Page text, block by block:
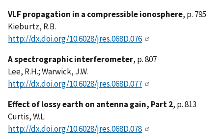
VLF propagation in a compressible ionosphere, p. 795
Kieburtz, R.B.
http://dx.doi.org/10.6028/jres.068D.076
A spectrographic interferometer, p. 807
Lee, R.H.; Warwick, J.W.
http://dx.doi.org/10.6028/jres.068D.077
Effect of lossy earth on antenna gain, Part 2, p. 813
Curtis, W.L.
http://dx.doi.org/10.6028/jres.068D.078